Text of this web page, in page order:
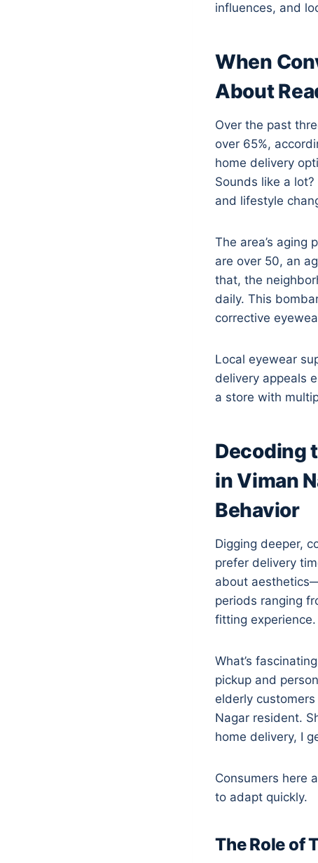
influences, and
When
About
Over the past
over 65%,
home delivery
Sounds like a
and lifestyle
The area’s aging
are over 50, an
that, the
daily. This
corrective
Local eyewear
delivery appeals
a store with
Decoding
in Viman
Behavior
Digging deeper,
prefer delivery
about
periods ranging
fitting experience.
What’s
pickup and
elderly
Nagar resident.
home delivery, I
Consumers here
to adapt quickly.
The Role of